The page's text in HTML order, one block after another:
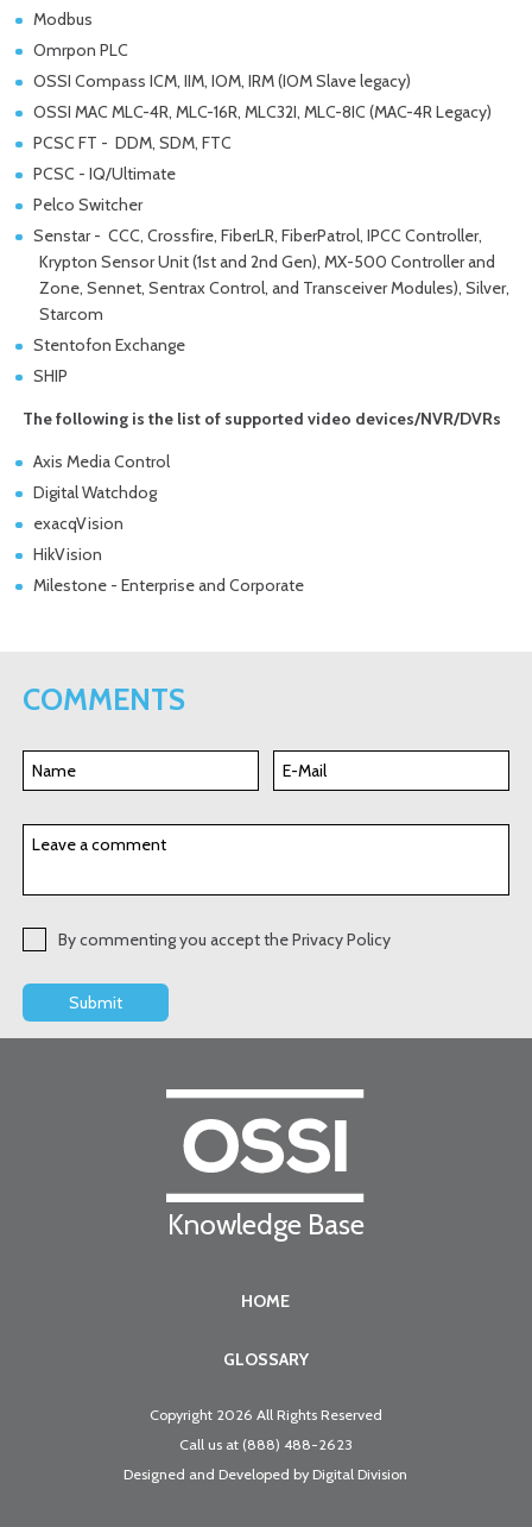
Modbus
Omrpon PLC
OSSI Compass ICM, IIM, IOM, IRM (IOM Slave legacy)
OSSI MAC MLC-4R, MLC-16R, MLC32I, MLC-8IC (MAC-4R Legacy)
PCSC FT - DDM, SDM, FTC
PCSC - IQ/Ultimate
Pelco Switcher
Senstar - CCC, Crossfire, FiberLR, FiberPatrol, IPCC Controller,
Krypton Sensor Unit (1st and 2nd Gen), MX-500 Controller and
Zone, Sennet, Sentrax Control, and Transceiver Modules), Silver,
Starcom
Stentofon Exchange
SHIP
The following is the list of supported video devices/NVR/DVRs
Axis Media Control
Digital Watchdog
exacqVision
HikVision
Milestone - Enterprise and Corporate
COMMENTS
By commenting you accept the Privacy Policy
Knowledge Base
HOME
GLOSSARY
Copyright 2026 All Rights Reserved
Call us at (888) 488-2623
Designed and Developed byDigital Division